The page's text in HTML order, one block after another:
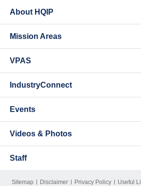
About HQIP
Mission Areas
VPAS
IndustryConnect
Events
Videos & Photos
Staff
Sitemap Disclaimer Privacy Policy Useful